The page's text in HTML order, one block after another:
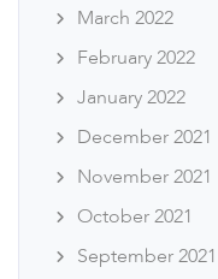
March 2022
February 2022
January 2022
December 2021
November 2021
October 2021
September 2021